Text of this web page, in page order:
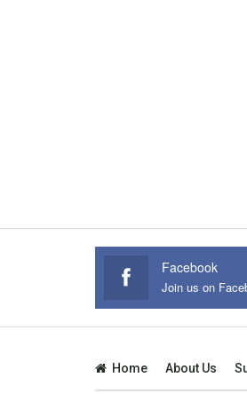
Facebook
Join us on
Home About Us